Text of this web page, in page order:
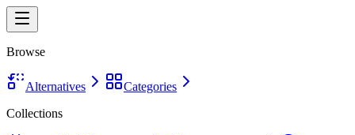
Browse
Alternatives
Categories
Collections